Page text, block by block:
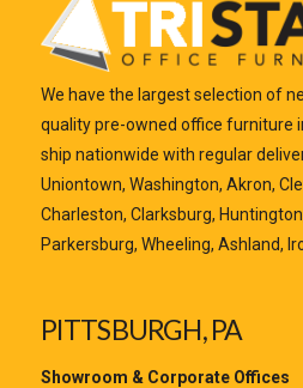
We have the largest selection of
quality pre-owned office furniture
ship nationwide with regular
Uniontown, Washington, Akron,
Charleston, Clarksburg,
Parkersburg, Wheeling, Ashland,
PITTSBURGH, PA
Showroom & Corporate Offices